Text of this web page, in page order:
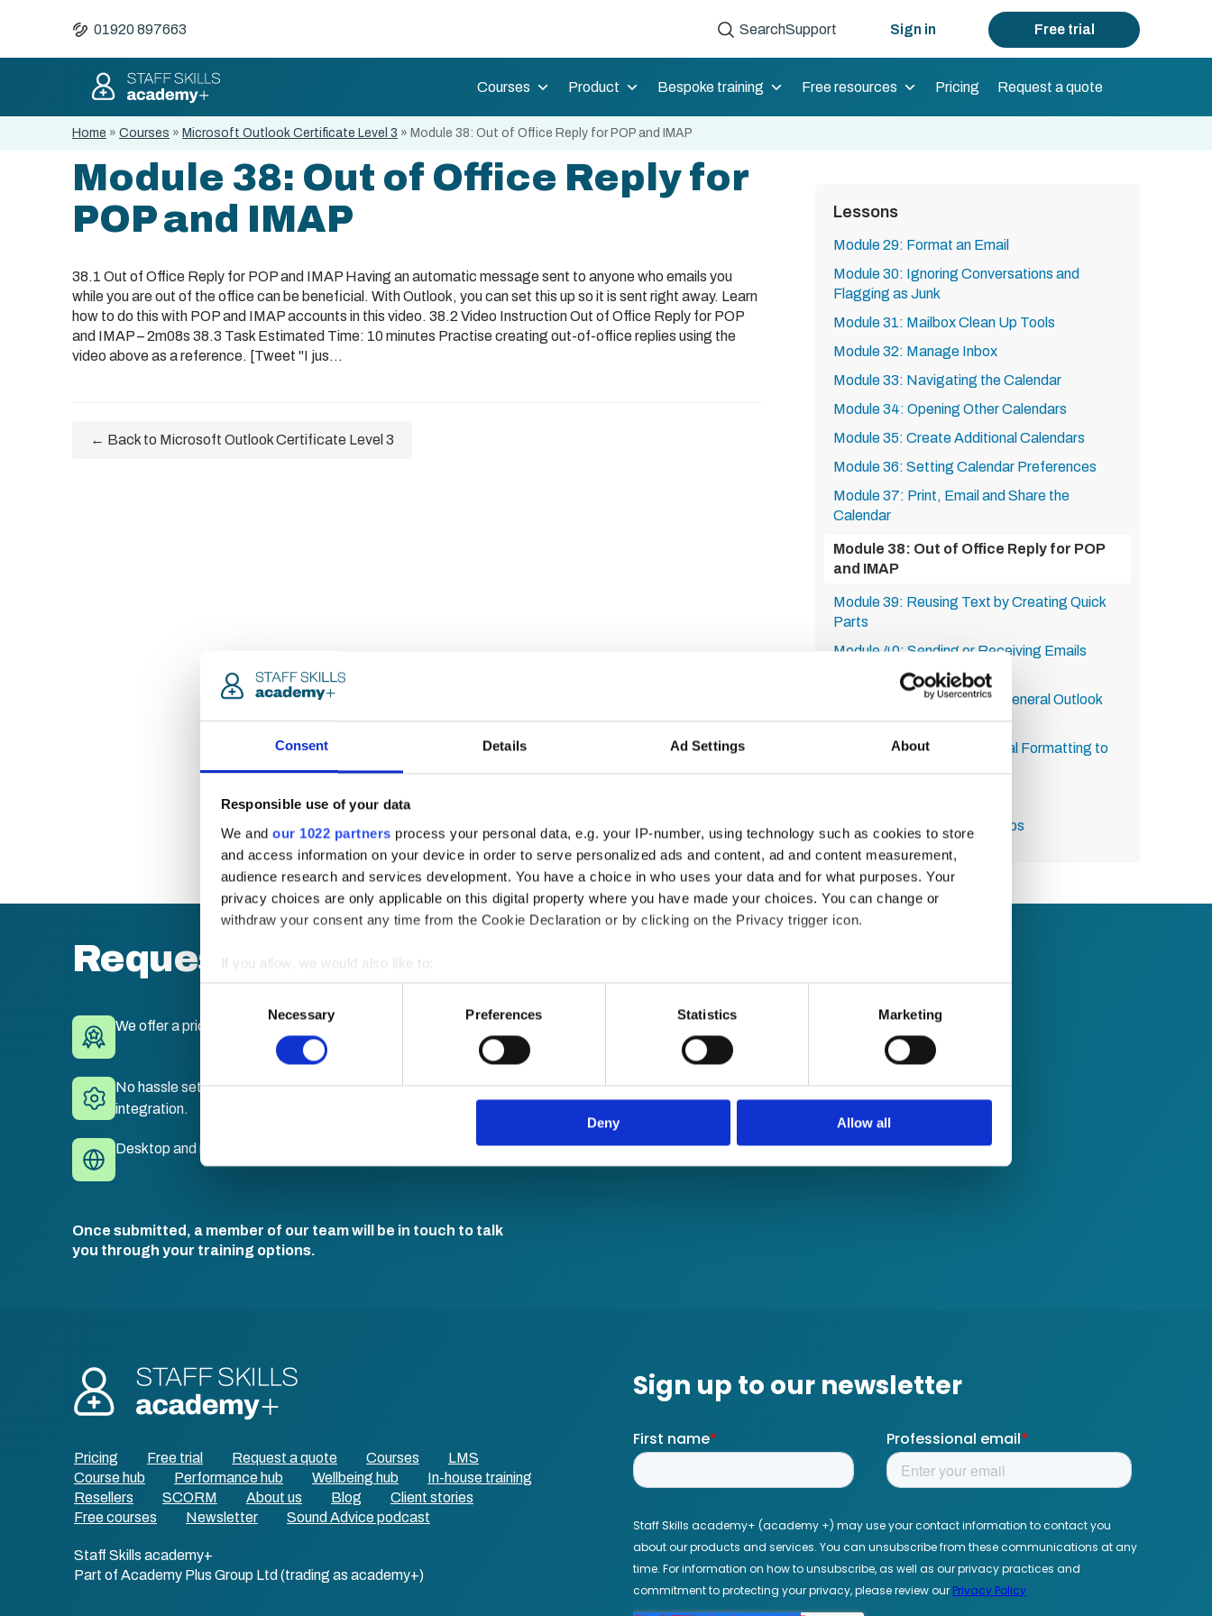
Consent Details Ad Settings About
Responsible use of your data
We and our 1022 partners process your personal data, e.g. your IP-number, using technology such as cookies to store
and access information on your device in order to serve personalized ads and content, ad and content measurement,
audience research and services development. You have a choice in who uses your data and for what purposes. Your
privacy choices are only applicable on this digital property where you have made your choices. You can change or
withdraw your consent any time from the Cookie Declaration or by clicking on the Privacy trigger icon.
If you allow, we would also like to:
Collect information about your geographical location which can be accurate to within several meters
Identify your device by actively scanning it for specific characteristics (fingerprinting)
Find out more about how your personal data is processed and set your preferences in the
information about your use of our site with our social media, advertising and analytics partners who may combine it with
other information that you’ve provided to them or that they’ve collected from your use of their services.
Necessary Preferences Statistics Marketing
Deny Allow all
01920 897663 SearchSupport Sign in Free trial
Courses Product Bespoke training Free resources Pricing Request a quote
Home » Courses » Microsoft Outlook Certificate Level 3 » Module 38: Out of Office Reply for POP and IMAP
Module 38: Out of Office Reply for
POP and IMAP
38.1 Out of Office Reply for POP and IMAP Having an automatic message sent to anyone who emails you
while you are out of the office can be beneficial. With Outlook, you can set this up so it is sent right away. Learn
how to do this with POP and IMAP accounts in this video. 38.2 Video Instruction Out of Office Reply for POP
and IMAP – 2m08s 38.3 Task Estimated Time: 10 minutes Practise creating out-of-office replies using the
video above as a reference. [Tweet "I jus...
← Back to Microsoft Outlook Certificate Level 3
Lessons
Module 29: Format an Email
Module 30: Ignoring Conversations and
Flagging as Junk
Module 31: Mailbox Clean Up Tools
Module 32: Manage Inbox
Module 33: Navigating the Calendar
Module 34: Opening Other Calendars
Module 35: Create Additional Calendars
Module 36: Setting Calendar Preferences
Module 37: Print, Email and Share the
Calendar
Module 38: Out of Office Reply for POP
and IMAP
Module 39: Reusing Text by Creating Quick
Parts
Module 40: Sending or Receiving Emails
Module 41: Set Advanced General Outlook
Options
Module 42: Using Conditional Formatting to
Module 44: Using Quick Steps
Request a quote
We offer a price match guarantee.
No hassle set-up. Fully branded LMS with single sign-on and API
integration.
Desktop and mobile compatible. Train anywhere, anytime.
Once submitted, a member of our team will be in touch to talk
you through your training options.
Pricing Free trial Request a quote Courses
LMS
Course hub
Performance hub Wellbeing hub
In-house training
Resellers
SCORM About us Blog
Client stories
Free courses
Newsletter Sound Advice podcast
Staff Skills academy+
Part of Academy Plus Group Ltd (trading as academy+)